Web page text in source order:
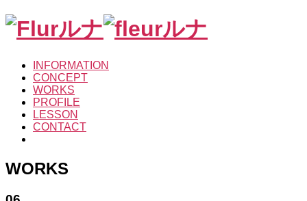
INFORMATION
CONCEPT
WORKS
PROFILE
LESSON
CONTACT
WORKS